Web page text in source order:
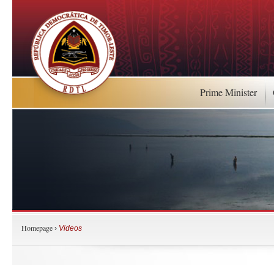
Prime Minister
Homepage › Videos